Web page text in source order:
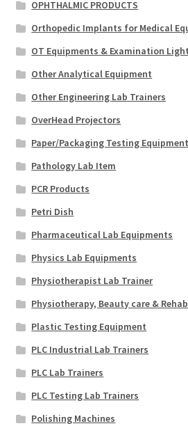
OPHTHALMIC PRODUCTS
Orthopedic Implants for Medical
OT Equipments & Examination
Other Analytical Equipment
Other Engineering Lab Trainers
OverHead Projectors
Paper/Packaging Testing Equipment
Pathology Lab Item
PCR Products
Petri Dish
Pharmaceutical Lab Equipments
Physics Lab Equipments
Physiotherapist Lab Trainer
Physiotherapy, Beauty care &
Plastic Testing Equipment
PLC Industrial Lab Trainers
PLC Lab Trainers
PLC Testing Lab Trainers
Polishing Machines